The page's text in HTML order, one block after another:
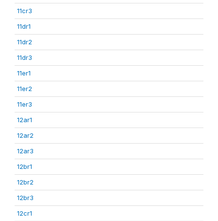
11cr3
11dr1
11dr2
11dr3
11er1
11er2
11er3
12ar1
12ar2
12ar3
12br1
12br2
12br3
12cr1